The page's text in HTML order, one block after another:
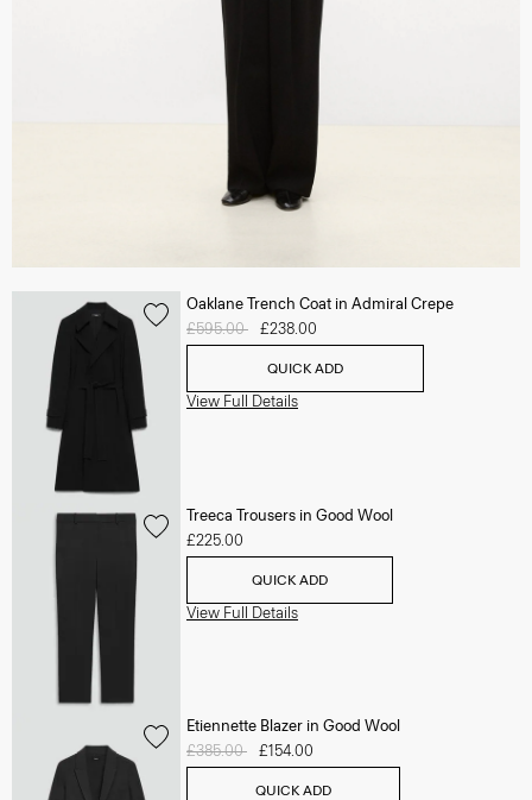
Oaklane Trench Coat in Admiral Crepe
Price reduced from
£595.00 to£238.00
QUICK ADD
View Full Details
Treeca Trousers in Good Wool
£225.00
QUICK ADD
View Full Details
Etiennette Blazer in Good Wool
Price reduced from
£385.00 to£154.00
QUICK ADD